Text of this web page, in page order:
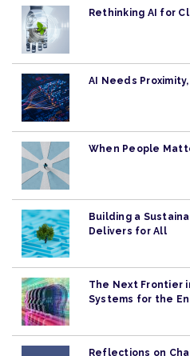
Rethinking AI for
AI Needs
When People
Building a
Delivers for All
The Next Frontier
Systems for the
Reflections on